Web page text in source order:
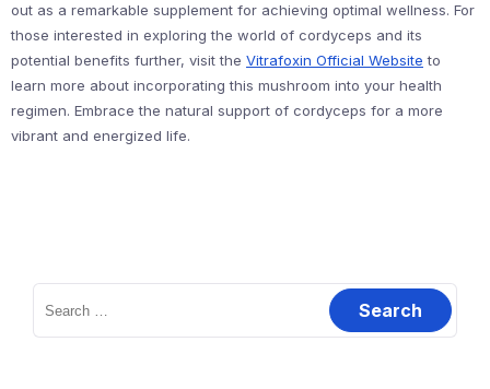
out as a remarkable supplement for achieving optimal wellness. For
those interested in exploring the world of cordyceps and its
potential benefits further, visit the Vitrafoxin Official Website to
learn more about incorporating this mushroom into your health
regimen. Embrace the natural support of cordyceps for a more
vibrant and energized life.
Search
for: